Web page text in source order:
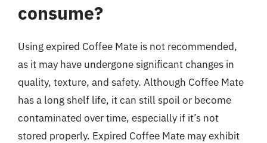
consume?
Using expired Coffee Mate is not recommended,
as it may have undergone significant changes in
quality, texture, and safety. Although Coffee Mate
has a long shelf life, it can still spoil or become
contaminated over time, especially if it’s not
stored properly. Expired Coffee Mate may exhibit